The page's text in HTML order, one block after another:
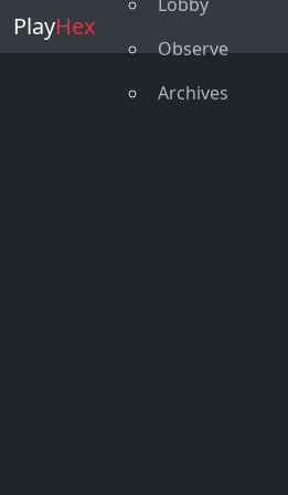
PlayHex
Observe
Archives